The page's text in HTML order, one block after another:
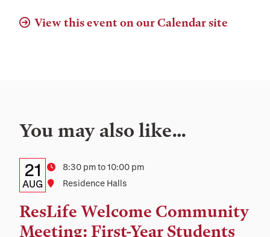
View this event on our Calendar site
You may also like…
Details:
Date,
Time,
and
Date
21
AUG
Time8:30 pm to 10:00 pm
Location
Residence Halls
ResLife Welcome Community
Meeting: First-Year Students